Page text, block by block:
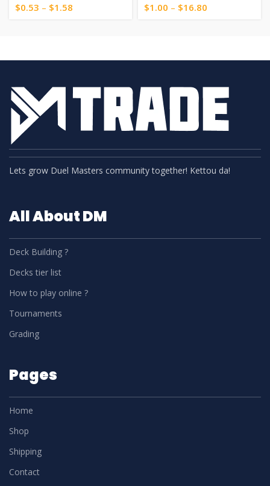
$0.53 – $1.58 $1.00 – $16.80
Lets grow Duel Masters community together! Kettou da!
All About DM
Deck Building ?
Decks tier list
How to play online ?
Tournaments
Grading
Pages
Home
Shop
Shipping
Contact